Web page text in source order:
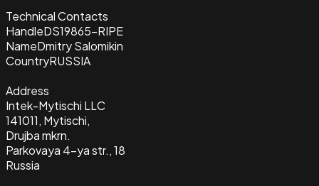
Technical Contacts
HandleDS19865-RIPE
NameDmitry Salomikin
CountryRUSSIA
Address
Intek-Mytischi LLC
141011, Mytischi,
Drujba mkrn.
Parkovaya 4-ya str., 18
Russia